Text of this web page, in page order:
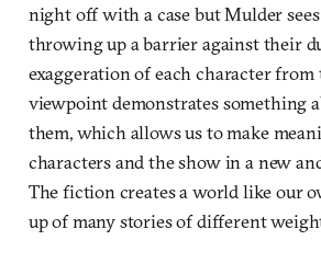
night off with a case but Mulder
throwing up a barrier against their
exaggeration of each character from
viewpoint demonstrates something
them, which allows us to make
characters and the show in a new
The fiction creates a world like our
up of many stories of different